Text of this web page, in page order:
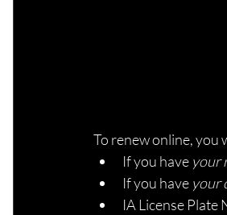
To renew online, you
If you have your
If you have your
IA License Plate